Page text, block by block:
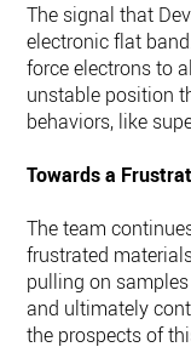
The signal that
electronic flat
force electrons to
unstable position
behaviors, like
Towards a
The team
frustrated
pulling on
and ultimately
the prospects of